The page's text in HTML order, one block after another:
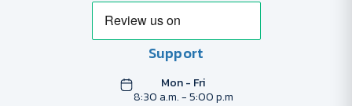
Support
Mon - Fri
8:30 a.m. - 5:00 p.m